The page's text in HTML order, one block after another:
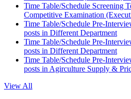
Time Table/Schedule Screening
Competitive Examination
Time Table/Schedule Pre-
posts in Different Department
Time Table/Schedule Pre-
posts in Different Department
Time Table/Schedule Pre-
posts in Agirculture Supply &
View All